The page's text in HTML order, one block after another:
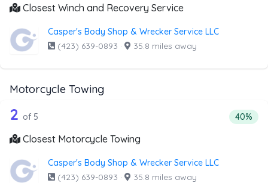
Closest Winch and Recovery Service
Casper's Body Shop & Wrecker Service LLC
(423) 639-0893 · 35.8 miles away
Motorcycle Towing
Companies from the list above that offer Motorcycle
5 out of 2 companies from the list
2 of 5 40%
Closest Motorcycle Towing
Casper's Body Shop & Wrecker Service LLC
(423) 639-0893 · 35.8 miles away